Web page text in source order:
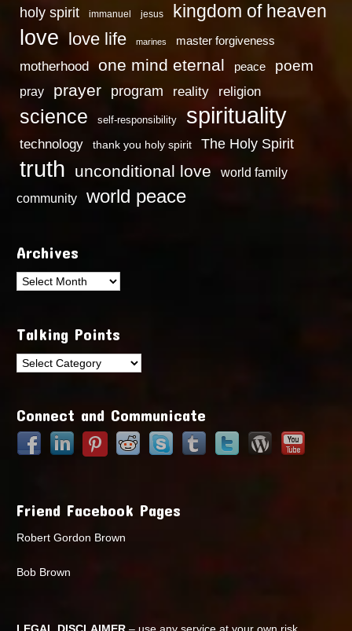
holy spirit immanuel jesus kingdom of heaven
love love life marines master forgiveness
motherhood one mind eternal peace poem
pray prayer program reality religion
science self-responsibility spirituality
technology thank you holy spirit The Holy Spirit
truth unconditional love
world family
community
world peace
Archives
Archives
Talking Points
Talking
Connect and Communicate
Friend Facebook Pages
Robert Gordon Brown
Bob Brown